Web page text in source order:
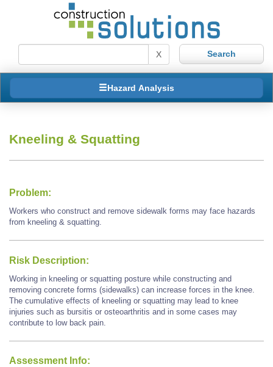
X
Hazard Analysis
Kneeling & Squatting
Problem:
Workers who construct and remove sidewalk forms may face hazards
from kneeling & squatting.
Risk Description:
Working in kneeling or squatting posture while constructing and
removing concrete forms (sidewalks) can increase forces in the knee.
The cumulative effects of kneeling or squatting may lead to knee
injuries such as bursitis or osteoarthritis and in some cases may
contribute to low back pain.
Assessment Info: